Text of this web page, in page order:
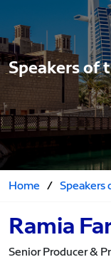
Speakers of
Home / Speakers
Ramia
Senior Producer &